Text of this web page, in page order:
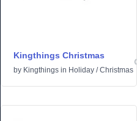
Kingthings Christmas
by Kingthings in Holiday /Christmas